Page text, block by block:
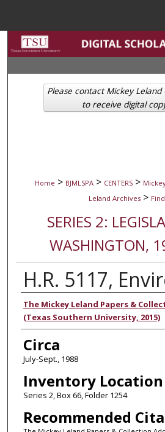
Search
Browse
My
Home > BJMLSPA > CENTERS >
Leland Archives >
SERIES 2:
WASHINGTON,
H.R. 5117,
Authors
The Mickey Leland Papers &
(Texas Southern University, 2015)
Circa
July-Sept., 1988
Inventory Location
Series 2, Box 66, Folder 1254
Recommended
Please contact Mickey
to receive digital